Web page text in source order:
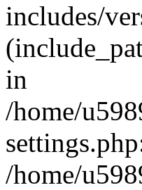
includes/
in
/home/
/home/